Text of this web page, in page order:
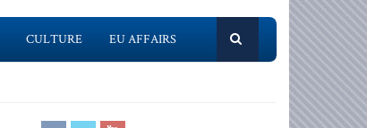
CULTURE EU AFFAIRS